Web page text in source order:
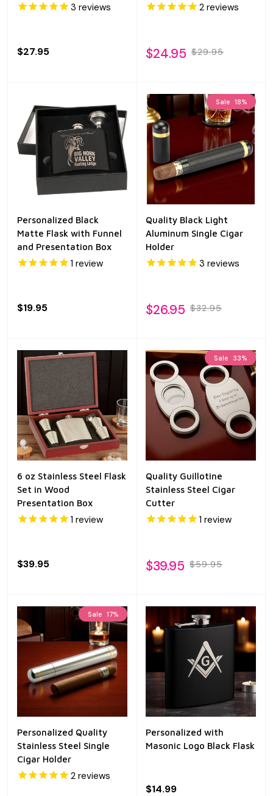
3 reviews
$27.95
2 reviews
$24.95 $29.95
Personalized Black
Matte Flask with Funnel
and Presentation Box
1 review
$19.95
Sale 18%
Quality Black Light
Aluminum Single Cigar
Holder
3 reviews
$26.95 $32.95
6 oz Stainless Steel Flask
Set in Wood
Presentation Box
1 review
$39.95
Sale 33%
Quality Guillotine
Stainless Steel Cigar
Cutter
1 review
$39.95 $59.95
Sale 17%
Personalized Quality
Stainless Steel Single
Cigar Holder
2 reviews
Personalized with
Masonic Logo Black Flask
$14.99